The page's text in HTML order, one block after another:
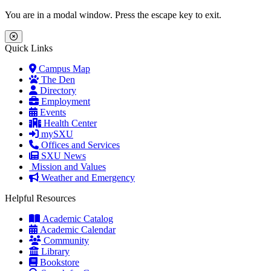
Skip to main content
Skip to main navigation
Skip to footer content
You are in a modal window. Press the escape key to exit.
Close Menu
Quick Links
Campus Map
The Den
Directory
Employment
Events
Health Center
mySXU
Offices and Services
SXU News
Mission and Values
Weather and Emergency
Helpful Resources
Academic Catalog
Academic Calendar
Community
Library
Bookstore